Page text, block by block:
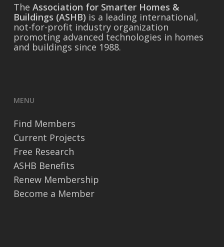
The Association for Smarter Homes &
Buildings (ASHB) is a leading international,
not-for-profit industry organization
promoting advanced technologies in homes
and buildings since 1988.
MENU
Find Members
Current Projects
Free Research
ASHB Benefits
Renew Membership
Become a Member